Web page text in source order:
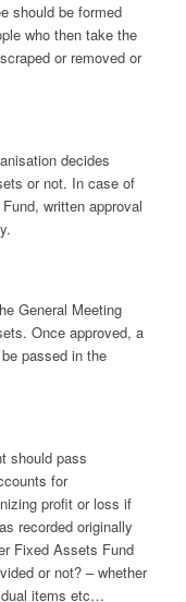
should be formed
who then take the
or removed or
decides
or not. In case of
written approval
General Meeting
Once approved, a
passed in the
should pass
for
profit or loss if
recorded originally
Fixed Assets Fund
or not? – whether
items etc…